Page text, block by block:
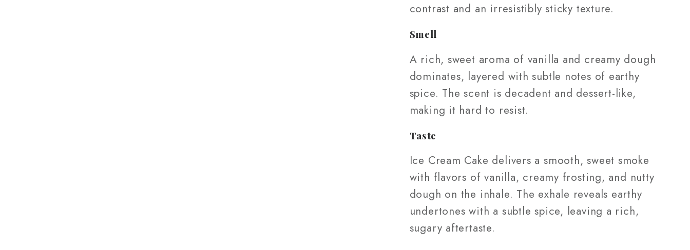
contrast and an irresistibly sticky texture.
Smell
A rich, sweet aroma of vanilla and creamy dough
dominates, layered with subtle notes of earthy
spice. The scent is decadent and dessert-like,
making it hard to resist.
Taste
Ice Cream Cake delivers a smooth, sweet smoke
with flavors of vanilla, creamy frosting, and nutty
dough on the inhale. The exhale reveals earthy
undertones with a subtle spice, leaving a rich,
sugary aftertaste.